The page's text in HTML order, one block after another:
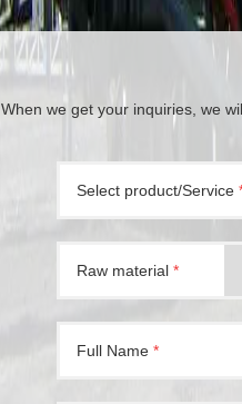
When we get your inquiries, we
Select product/Service
Raw material *
Full Name *